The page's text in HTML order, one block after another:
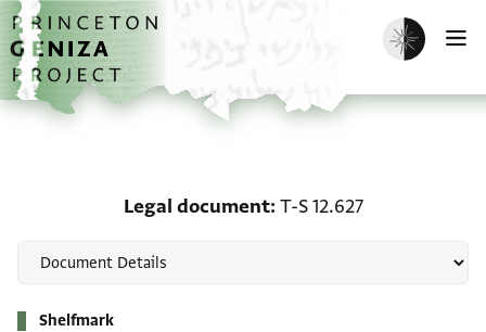
Skip to main content
home
Enable dark
Legal document T-S 12.627
Shelfmark